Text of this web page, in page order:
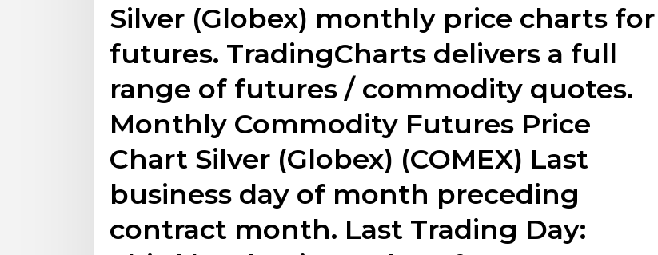
Silver (Globex) monthly price charts for
futures. TradingCharts delivers a full
range of futures / commodity quotes.
Monthly Commodity Futures Price
Chart Silver (Globex) (COMEX) Last
business day of month preceding
contract month. Last Trading Day: